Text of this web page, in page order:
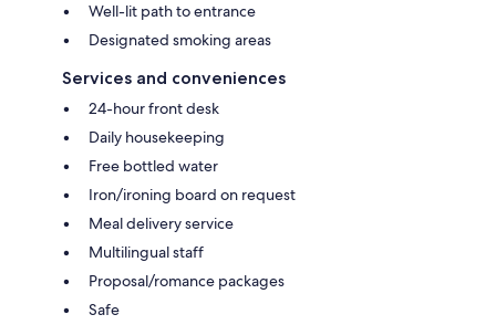
Well-lit path to entrance
Designated smoking areas
Services and conveniences
24-hour front desk
Daily housekeeping
Free bottled water
Iron/ironing board on request
Meal delivery service
Multilingual staff
Proposal/romance packages
Safe